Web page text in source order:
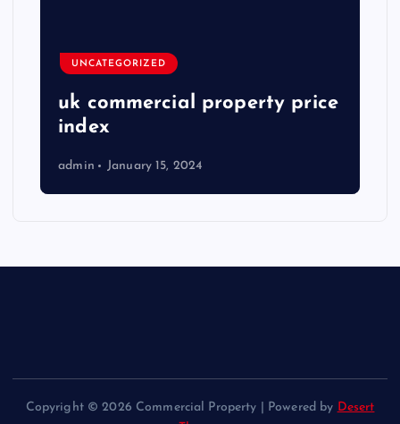
UNCATEGORIZED
uk commercial property price
index
admin January 15, 2024
Copyright © 2026 Commercial Property | Powered by Desert